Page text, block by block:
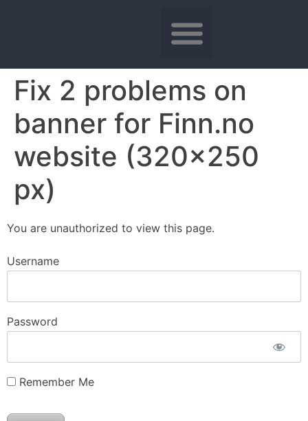
Fix 2 problems on
banner for Finn.no
website (320×250
px)
You are unauthorized to view this page.
Username
Password
Remember Me